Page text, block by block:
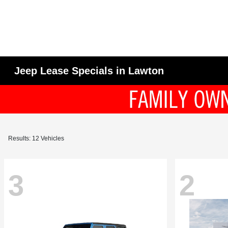
Jeep Lease Specials in Lawton
Results: 12 Vehicles
3 2